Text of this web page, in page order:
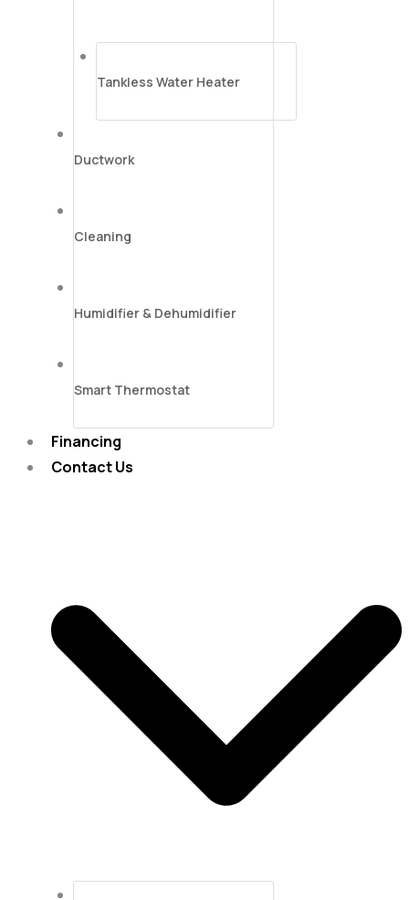
Tankless Water Heater
Ductwork
Cleaning
Humidifier & Dehumidifier
Smart Thermostat
Financing
Contact Us